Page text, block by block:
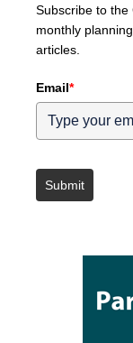
Subscribe to
monthly
articles.
Email*
Submit